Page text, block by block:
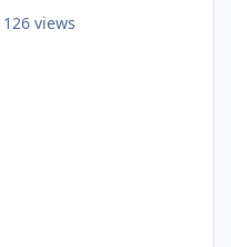
126 views